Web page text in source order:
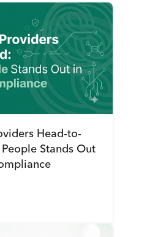
Head-to-
Stands Out